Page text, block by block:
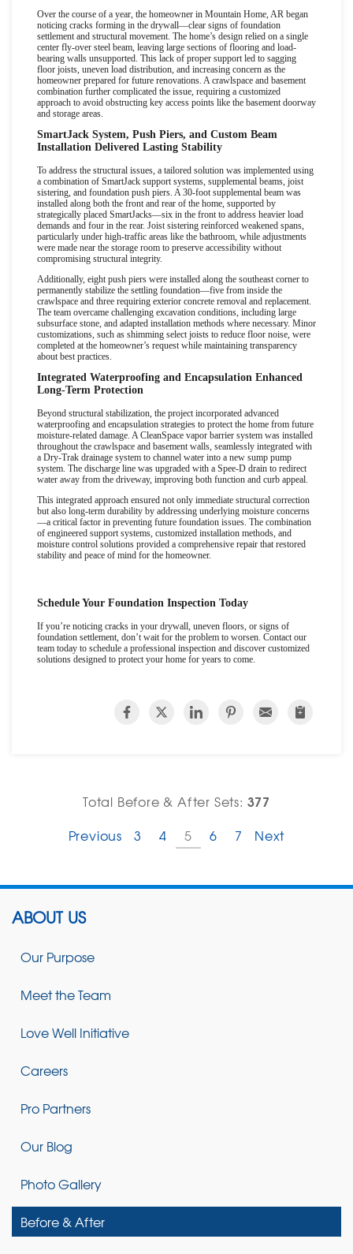
Over the course of a year, the homeowner in Mountain Home, AR began
noticing cracks forming in the drywall—clear signs of foundation
settlement and structural movement. The home’s design relied on a single
center fly-over steel beam, leaving large sections of flooring and load-
bearing walls unsupported. This lack of proper support led to sagging
floor joists, uneven load distribution, and increasing concern as the
homeowner prepared for future renovations. A crawlspace and basement
combination further complicated the issue, requiring a customized
approach to avoid obstructing key access points like the basement doorway
and storage areas.
SmartJack System, Push Piers, and Custom Beam
Installation Delivered Lasting Stability
To address the structural issues, a tailored solution was implemented using
a combination of SmartJack support systems, supplemental beams, joist
sistering, and foundation push piers. A 30-foot supplemental beam was
installed along both the front and rear of the home, supported by
strategically placed SmartJacks—six in the front to address heavier load
demands and four in the rear. Joist sistering reinforced weakened spans,
particularly under high-traffic areas like the bathroom, while adjustments
were made near the storage room to preserve accessibility without
compromising structural integrity.
Additionally, eight push piers were installed along the southeast corner to
permanently stabilize the settling foundation—five from inside the
crawlspace and three requiring exterior concrete removal and replacement.
The team overcame challenging excavation conditions, including large
subsurface stone, and adapted installation methods where necessary. Minor
customizations, such as shimming select joists to reduce floor noise, were
completed at the homeowner’s request while maintaining transparency
about best practices.
Integrated Waterproofing and Encapsulation Enhanced
Long-Term Protection
Beyond structural stabilization, the project incorporated advanced
waterproofing and encapsulation strategies to protect the home from future
moisture-related damage. A CleanSpace vapor barrier system was installed
throughout the crawlspace and basement walls, seamlessly integrated with
a Dry-Trak drainage system to channel water into a new sump pump
system. The discharge line was upgraded with a Spee-D drain to redirect
water away from the driveway, improving both function and curb appeal.
This integrated approach ensured not only immediate structural correction
but also long-term durability by addressing underlying moisture concerns
—a critical factor in preventing future foundation issues. The combination
of engineered support systems, customized installation methods, and
moisture control solutions provided a comprehensive repair that restored
stability and peace of mind for the homeowner.
Schedule Your Foundation Inspection Today
If you’re noticing cracks in your drywall, uneven floors, or signs of
foundation settlement, don’t wait for the problem to worsen. Contact our
team today to schedule a professional inspection and discover customized
solutions designed to protect your home for years to come.
Total Before & After Sets: 377
Previous 3 4 5 6 7 Next
ABOUT US
Our Purpose
Meet the Team
Love Well Initiative
Careers
Pro Partners
Our Blog
Photo Gallery
Before & After